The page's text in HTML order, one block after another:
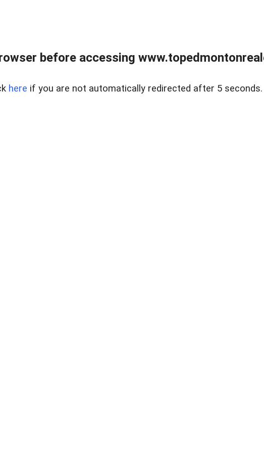
before accessing
here if you are not automatically redirected after 5 seconds.